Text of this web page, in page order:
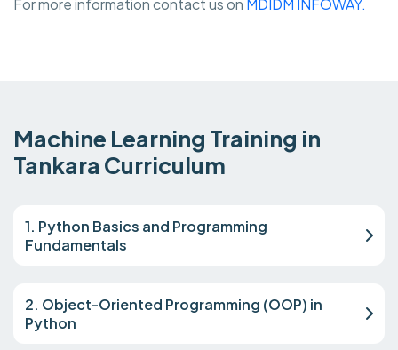
Machine Learning Training in
Tankara Curriculum
1. Python Basics and Programming
Fundamentals
2. Object-Oriented Programming (OOP) in
Python